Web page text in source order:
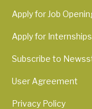
Apply for Job
Apply for Internships
Subscribe to
User Agreement
Privacy Policy